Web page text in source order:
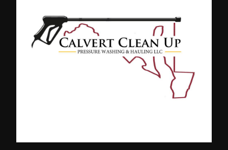
Odenton, MD
Owings Mills, MD